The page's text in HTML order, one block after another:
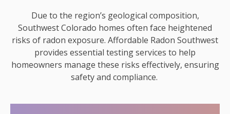
Due to the region’s geological composition,
Southwest Colorado homes often face heightened
risks of radon exposure. Affordable Radon Southwest
provides essential testing services to help
homeowners manage these risks effectively, ensuring
safety and compliance.